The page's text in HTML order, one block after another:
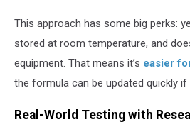
This approach has some big perks:
stored at room temperature, and
equipment. That means it’s easier
the formula can be updated quickly if
Real-World Testing with